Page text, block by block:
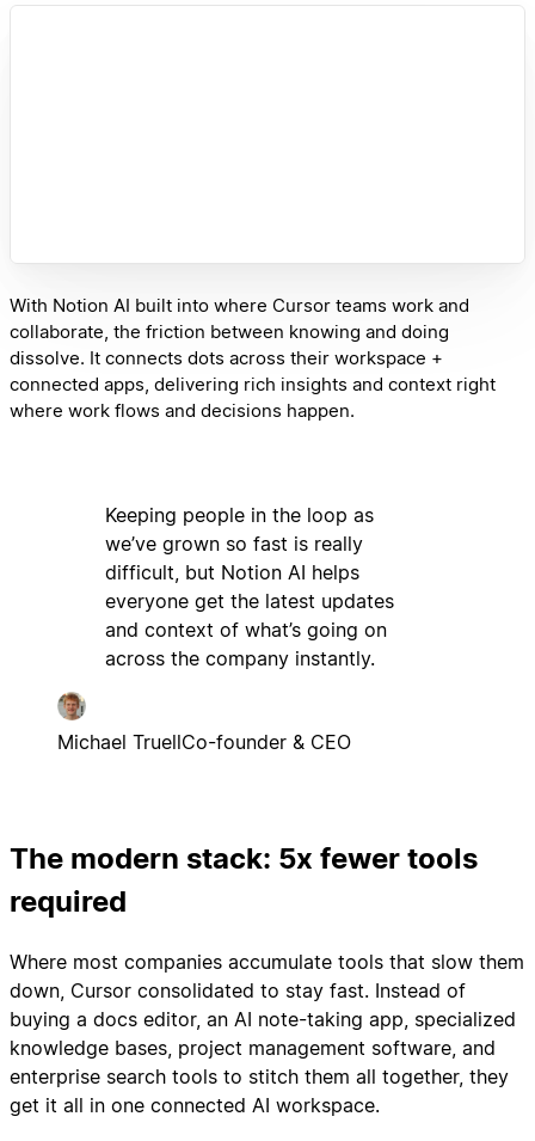
With Notion AI built into where Cursor teams work and
collaborate, the friction between knowing and doing
dissolve. It connects dots across their workspace +
connected apps, delivering rich insights and context right
where work flows and decisions happen.
Keeping people in the loop as
we’ve grown so fast is really
difficult, but Notion AI helps
everyone get the latest updates
and context of what’s going on
across the company instantly.
Michael TruellCo-founder & CEO
The modern stack: 5x fewer tools
required
Where most companies accumulate tools that slow them
down, Cursor consolidated to stay fast. Instead of
buying a docs editor, an AI note-taking app, specialized
knowledge bases, project management software, and
enterprise search tools to stitch them all together, they
get it all in one connected AI workspace.